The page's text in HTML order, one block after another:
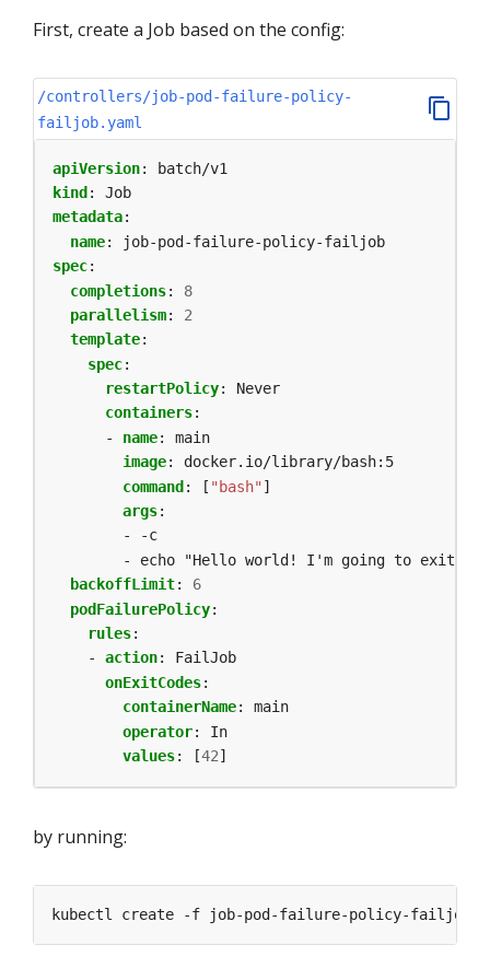
First, create a Job based on the config:
/controllers/job-pod-failure-policy-
failjob.yaml
apiVersion:
batch/v1
kind :
Job
metadata:
name:
job-pod-failure-policy-failjob
spec:
completions:
8
parallelism:
2
template:
spec:
restartPolicy:
Never
containers:
- name:
main
image:
docker.io/library/bash:5
command : [ "bash" ]
args:
- -c
- echo "Hello world! I'm going to exit
backoffLimit:
6
podFailurePolicy:
rules:
- action:
FailJob
onExitCodes:
containerName:
main
operator:
In
values: [42]
by running: